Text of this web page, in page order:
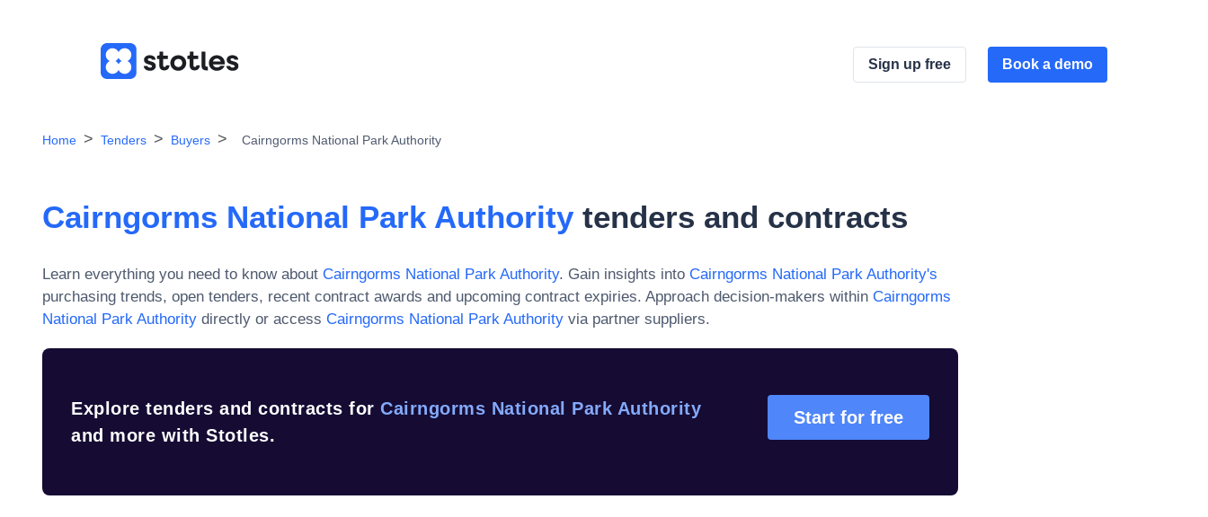
Sign up free Book a demo
Home Tenders Buyers Cairngorms National Park Authority
Cairngorms National Park Authority tenders and contracts
Learn everything you need to know about Cairngorms National Park Authority. Gain insights into Cairngorms National Park Authority's
purchasing trends, open tenders, recent contract awards and upcoming contract expiries. Approach decision-makers within Cairngorms
National Park Authority directly or access Cairngorms National Park Authority via partner suppliers.
Explore tenders and contracts for Cairngorms National Park Authority
and more with Stotles.
Start for free